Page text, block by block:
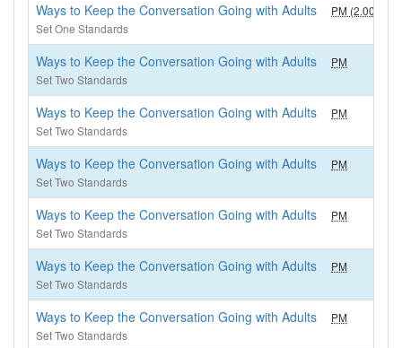
Ways to Keep the Conversation Going with Adults
Set One Standards
PM (2.00)
Ways to Keep the Conversation Going with Adults
Set Two Standards
PM
Ways to Keep the Conversation Going with Adults
Set Two Standards
PM
Ways to Keep the Conversation Going with Adults
Set Two Standards
PM
Ways to Keep the Conversation Going with Adults
Set Two Standards
PM
Ways to Keep the Conversation Going with Adults
Set Two Standards
PM
Ways to Keep the Conversation Going with Adults
Set Two Standards
PM